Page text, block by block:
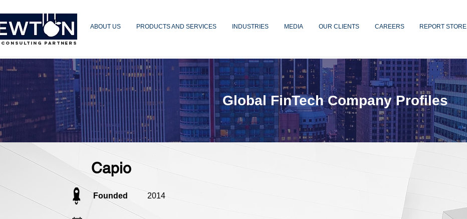
PARTNERS
ABOUT US PRODUCTS AND SERVICES INDUSTRIES MEDIA OUR CLIENTS CAREERS REPORT STORE
Capio
Founded 2014
Global FinTech Company Profiles